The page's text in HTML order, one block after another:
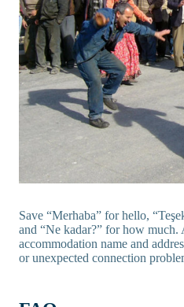
Save “Merhaba” for hello,
and “Ne kadar?” for how much.
accommodation name and
or unexpected connection